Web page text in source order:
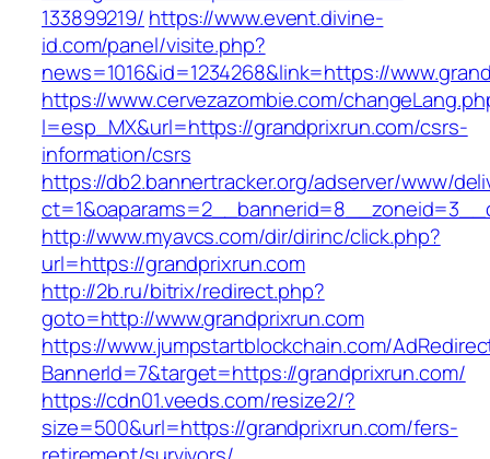
133899219/ https://www.event.divine-
id.com/panel/visite.php?
news=1016&id=1234268&link=https://
https://www.cervezazombie.com/
l=esp_MX&url=https://grandprixrun.com/csrs-
information/csrs
https://db2.bannertracker.org/adserver/www/
http://www.myavcs.com/dir/dirinc/click.php?
url=https://grandprixrun.com
http://2b.ru/bitrix/redirect.php?
goto=http://www.grandprixrun.com
https://www.jumpstartblockchain.com/
BannerId=7&target=https://grandprixrun.com/
https://cdn01.veeds.com/resize2/?
size=500&url=https://grandprixrun.com/fers-